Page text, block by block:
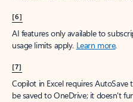
[6]
AI features only available to
usage limits apply. Learn more.
[7]
Copilot in Excel requires
be saved to OneDrive; it doesn't